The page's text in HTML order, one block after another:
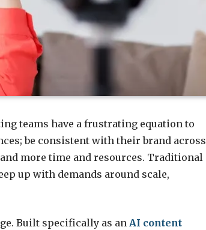
teams have a frustrating equation to
be consistent with their brand across
more time and resources. Traditional
up with demands around scale,
Built specifically as anAI content